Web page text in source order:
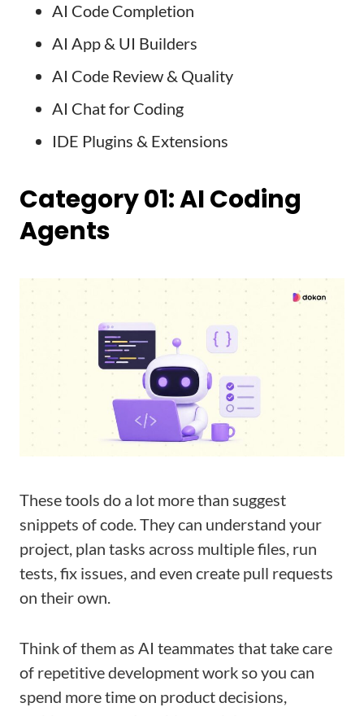
AI Code Completion
AI App & UI Builders
AI Code Review & Quality
AI Chat for Coding
IDE Plugins & Extensions
Category 01: AI Coding
Agents
These tools do a lot more than suggest
snippets of code. They can understand your
project, plan tasks across multiple files, run
tests, fix issues, and even create pull requests
on their own.
Think of them as AI teammates that take care
of repetitive development work so you can
spend more time on product decisions,